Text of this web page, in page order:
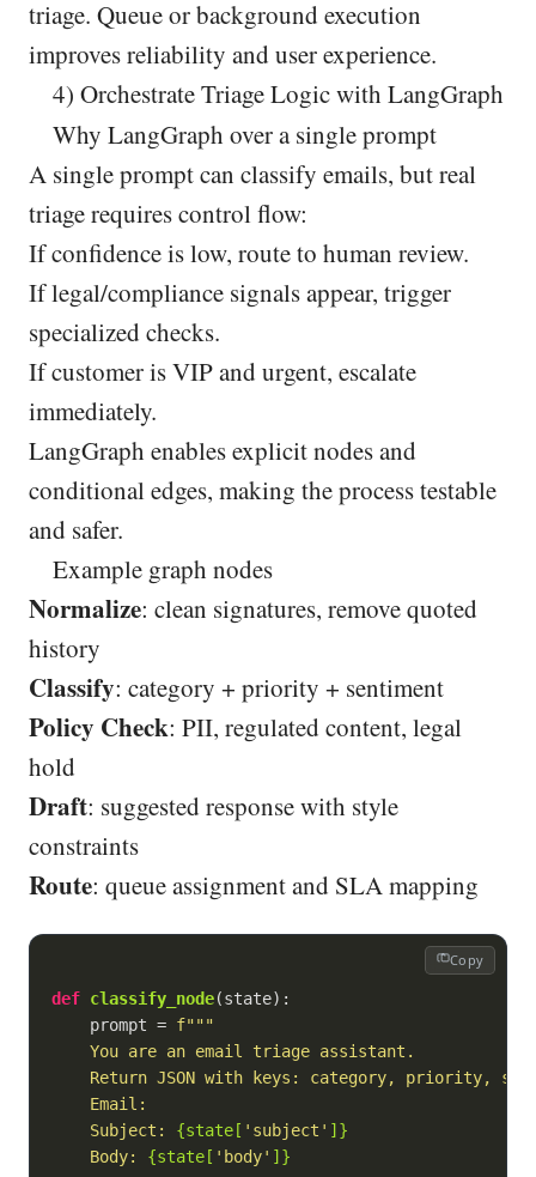
triage. Queue or background execution
improves reliability and user experience.
4) Orchestrate Triage Logic with LangGraph
Why LangGraph over a single prompt
A single prompt can classify emails, but real
triage requires control flow:
If confidence is low, route to human review.
If legal/compliance signals appear, trigger
specialized checks.
If customer is VIP and urgent, escalate
immediately.
LangGraph enables explicit nodes and
conditional edges, making the process testable
and safer.
Example graph nodes
Normalize: clean signatures, remove quoted
history
Classify: category + priority + sentiment
Policy Check: PII, regulated content, legal
hold
Draft: suggested response with style
constraints
Route: queue assignment and SLA mapping
Copy
def classify_node(state):
    prompt =
f"""
    You are an email triage assistant.
Return JSON with keys: category, priority,
    Email:
    Subject:
{state[ 'subject' ]}
    Body:
{state[ 'body' ]}